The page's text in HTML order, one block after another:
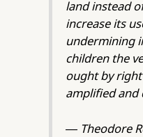
land instead
increase its
undermining
children the
ought by
amplified and
― Theodore